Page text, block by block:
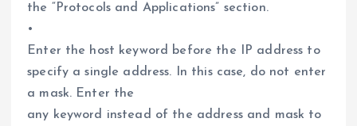
the “Protocols and Applications” section.
•
Enter the host keyword before the IP address to
specify a single address. In this case, do not enter
a mask. Enter the
any keyword instead of the address and mask to